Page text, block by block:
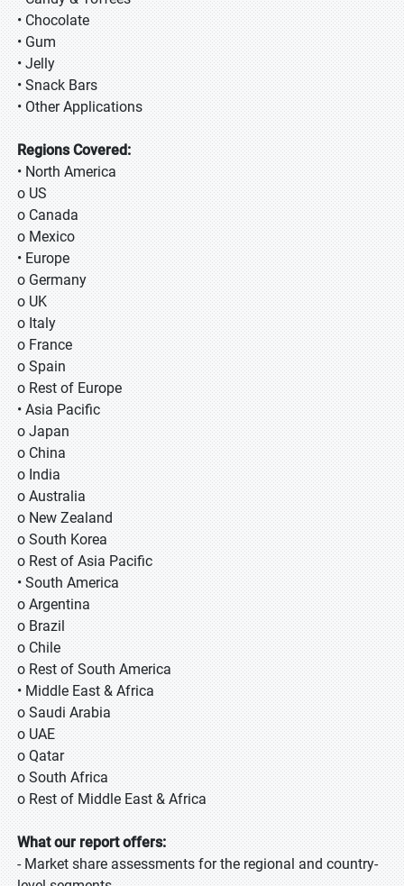
• Chocolate
• Gum
• Jelly
• Snack Bars
• Other Applications
Regions Covered:
• North America
o US
o Canada
o Mexico
• Europe
o Germany
o UK
o Italy
o France
o Spain
o Rest of Europe
• Asia Pacific
o Japan
o China
o India
o Australia
o New Zealand
o South Korea
o Rest of Asia Pacific
• South America
o Argentina
o Brazil
o Chile
o Rest of South America
• Middle East & Africa
o Saudi Arabia
o UAE
o Qatar
o South Africa
o Rest of Middle East & Africa
What our report offers:
- Market share assessments for the regional and country-